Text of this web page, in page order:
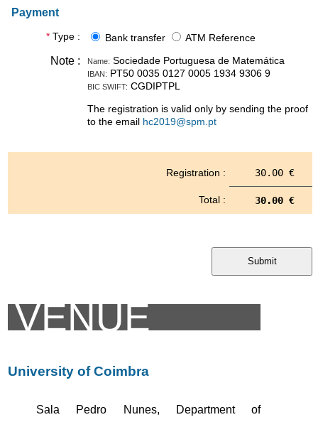
maturity level for maximal
benefit European Citizens.
Reference Sites, EIT Health
and the Widespread
example of MIA-Portugal)
created a virtuous circle to
opportunities contributing to
science and social cohesion
Payment
Type Bank transfer ATM Reference
Note Name: Sociedade Portuguesa de Matemática
IBAN: PT50 0035 0127 0005 1934 9306 9
BIC SWIFT: CGDIPTPL
The registration is valid only by sending the proof
to the email hc2019@spm.pt
Registration 30.00 €
Total 30.00 €
Submit
VENUE
University of Coimbra
Sala Pedro Nunes, Department of